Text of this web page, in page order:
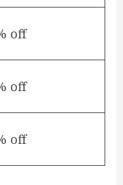
off
off
off